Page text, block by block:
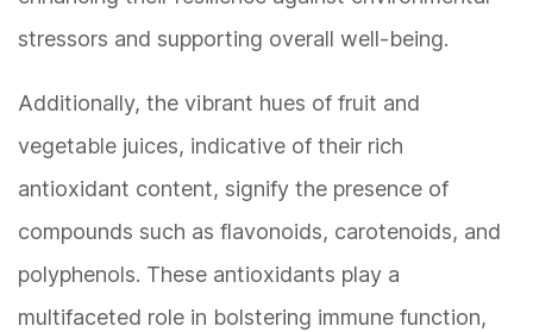
stressors and supporting overall well-being.
Additionally, the vibrant hues of fruit and
vegetable juices, indicative of their rich
antioxidant content, signify the presence of
compounds such as flavonoids, carotenoids, and
polyphenols. These antioxidants play a
multifaceted role in bolstering immune function,